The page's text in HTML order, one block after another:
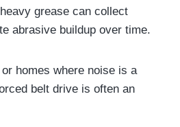
grease can collect
abrasive buildup over time.
homes where noise is a
belt drive is often an